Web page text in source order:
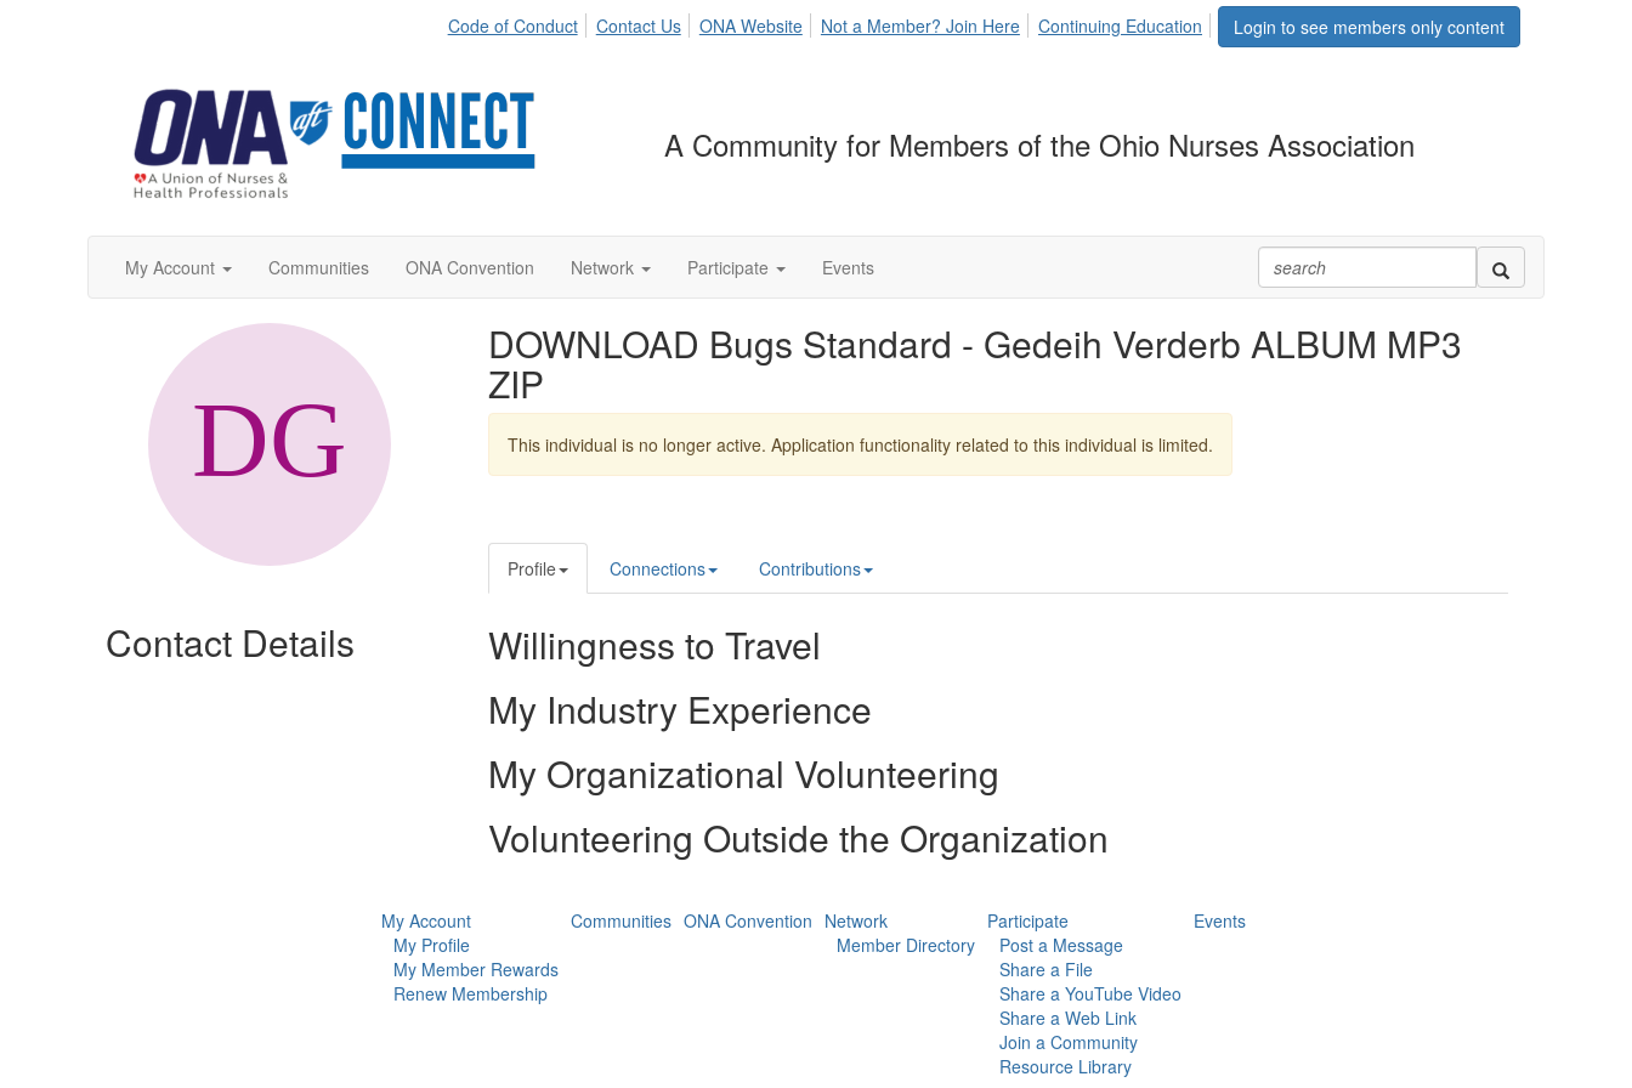
Login to see members only content
Code of Conduct Contact Us ONA Website Not a Member? Join Here Continuing Education
A Community for Members of the Ohio Nurses Association
My Account Communities ONA Convention Network Participate Events
Contact Details
DOWNLOAD Bugs Standard - Gedeih Verderb ALBUM MP3
ZIP
This individual is no longer active. Application functionality related to this individual is limited.
Profile Connections Contributions
Willingness to Travel
My Industry Experience
My Organizational Volunteering
Volunteering Outside the Organization
My Account
My Profile
My Member Rewards
Renew Membership
Communities ONA Convention Network
Member Directory
Participate
Post a Message
Share a File
Share a YouTube Video
Share a Web Link
Join a Community
Resource Library
Events